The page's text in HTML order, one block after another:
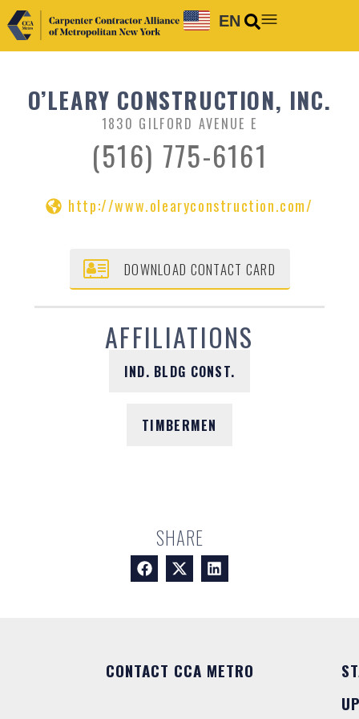
EN
O’LEARY CONSTRUCTION, INC.
1830 GILFORD AVENUE E
(516) 775-6161
http://www.olearyconstruction.com/
DOWNLOAD CONTACT CARD
AFFILIATIONS
IND. BLDG CONST.
TIMBERMEN
SHARE
CONTACT CCA METRO